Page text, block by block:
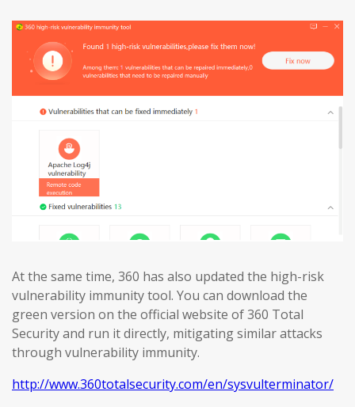
At the same time, 360 has also updated the high-risk
vulnerability immunity tool. You can download the
green version on the official website of 360 Total
Security and run it directly, mitigating similar attacks
through vulnerability immunity.
http://www.360totalsecurity.com/en/sysvulterminator/